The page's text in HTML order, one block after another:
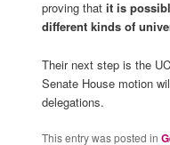
proving that it is
different kinds of
Their next step is the
Senate House motion
delegations.
This entry was posted in